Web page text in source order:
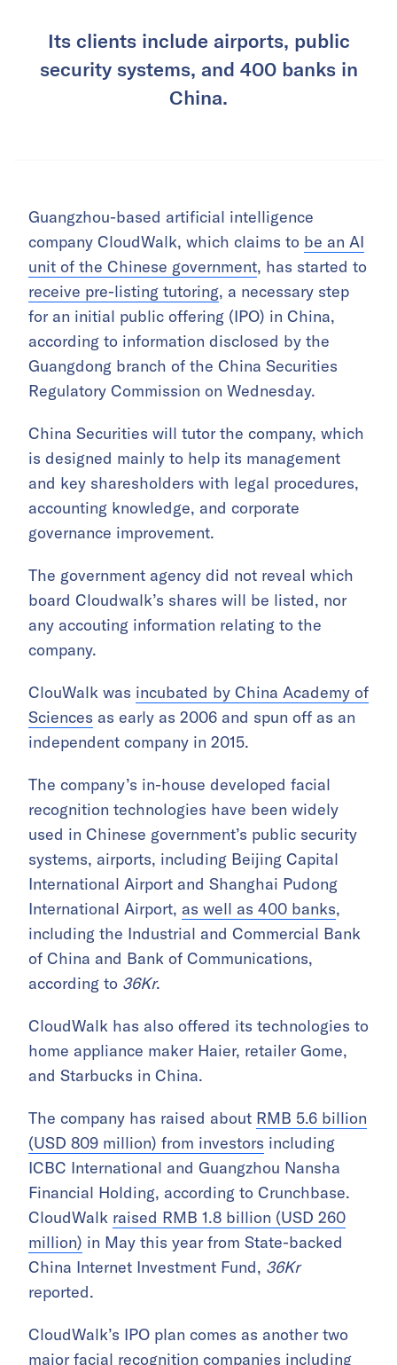
Its clients include airports, public
security systems, and 400 banks in
China.
Guangzhou-based artificial intelligence
company CloudWalk, which claims to be an AI
unit of the Chinese government, has started to
receive pre-listing tutoring, a necessary step
for an initial public offering (IPO) in China,
according to information disclosed by the
Guangdong branch of the China Securities
Regulatory Commission on Wednesday.
China Securities will tutor the company, which
is designed mainly to help its management
and key sharesholders with legal procedures,
accounting knowledge, and corporate
governance improvement.
The government agency did not reveal which
board Cloudwalk’s shares will be listed, nor
any accouting information relating to the
company.
ClouWalk was incubated by China Academy of
Sciences as early as 2006 and spun off as an
independent company in 2015.
The company’s in-house developed facial
recognition technologies have been widely
used in Chinese government’s public security
systems, airports, including Beijing Capital
International Airport and Shanghai Pudong
International Airport, as well as 400 banks,
including the Industrial and Commercial Bank
of China and Bank of Communications,
according to 36Kr.
CloudWalk has also offered its technologies to
home appliance maker Haier, retailer Gome,
and Starbucks in China.
The company has raised about RMB 5.6 billion
(USD 809 million) from investors including
ICBC International and Guangzhou Nansha
Financial Holding, according to Crunchbase.
CloudWalk raised RMB 1.8 billion (USD 260
million) in May this year from State-backed
China Internet Investment Fund, 36Kr
reported.
CloudWalk’s IPO plan comes as another two
major facial recognition companies including